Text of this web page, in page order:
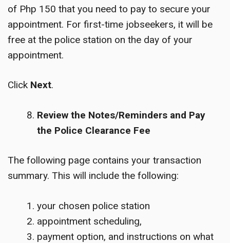
of Php 150 that you need to pay to secure your
appointment. For first-time jobseekers, it will be
free at the police station on the day of your
appointment.
Click Next.
Review the Notes/Reminders and Pay
the Police Clearance Fee
The following page contains your transaction
summary. This will include the following:
your chosen police station
appointment scheduling,
payment option, and instructions on what